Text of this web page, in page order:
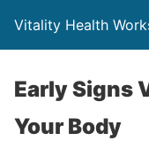
Vitality Health
Early Signs
Your Body